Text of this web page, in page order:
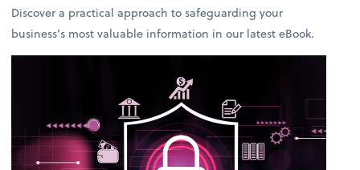
Discover a practical approach to safeguarding your
business’s most valuable information in our latest eBook.